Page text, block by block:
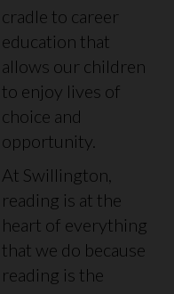
cradle to career
education that
allows our children
to enjoy lives of
choice and
opportunity.
At Swillington,
reading is at the
heart of everything
that we do because
reading is the